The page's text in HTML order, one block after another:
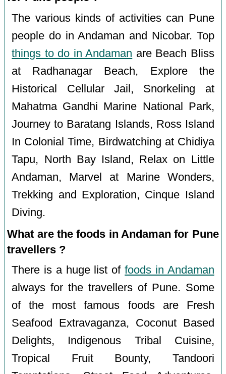
The various kinds of activities can Pune
people do in Andaman and Nicobar. Top
things to do in Andaman are Beach Bliss
at Radhanagar Beach, Explore the
Historical Cellular Jail, Snorkeling at
Mahatma Gandhi Marine National Park,
Journey to Baratang Islands, Ross Island
In Colonial Time, Birdwatching at Chidiya
Tapu, North Bay Island, Relax on Little
Andaman, Marvel at Marine Wonders,
Trekking and Exploration, Cinque Island
Diving.
What are the foods in Andaman for Pune
travellers ?
There is a huge list offoods in Andaman
always for the travellers of Pune. Some
of the most famous foods are Fresh
Seafood Extravaganza, Coconut Based
Delights, Indigenous Tribal Cuisine,
Tropical Fruit Bounty, Tandoori